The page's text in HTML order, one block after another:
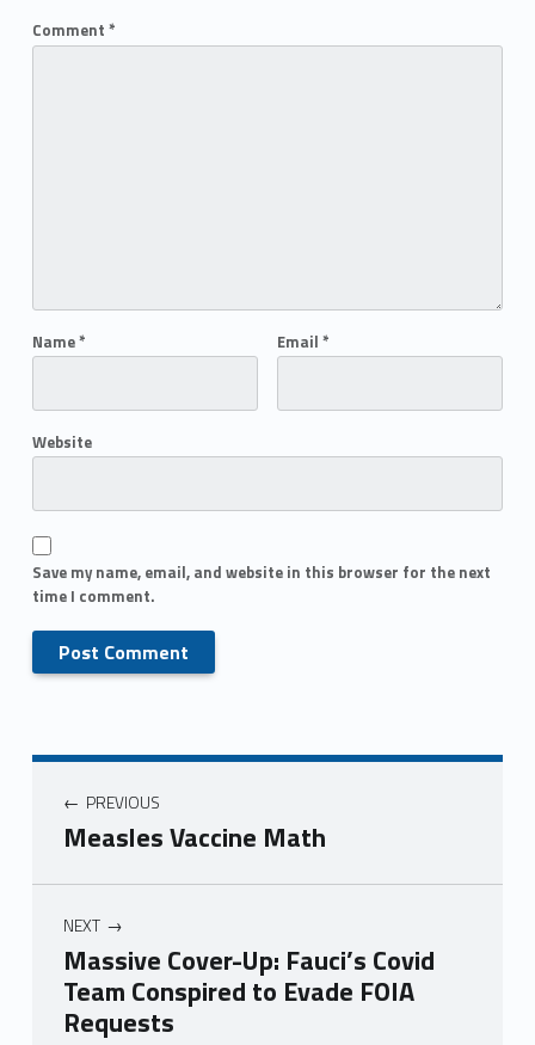
Comment *
Name* Email *
Website
Save my name, email, and website in this browser for the next
time I comment.
PREVIOUS
Measles Vaccine Math
NEXT
Massive Cover-Up: Fauci’s Covid
Team Conspired to Evade FOIA
Requests